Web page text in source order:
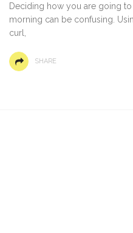
Deciding how you are going
morning can be confusing.
curl,
SHARE